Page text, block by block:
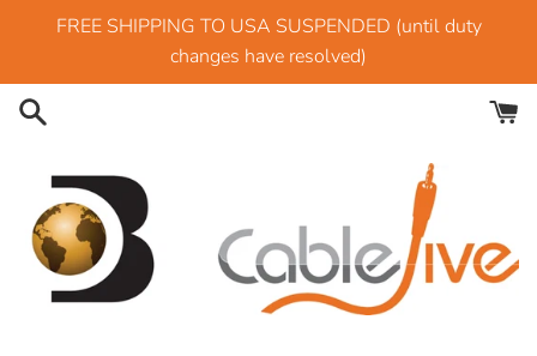
FREE SHIPPING TO USA SUSPENDED (until duty
changes have resolved)